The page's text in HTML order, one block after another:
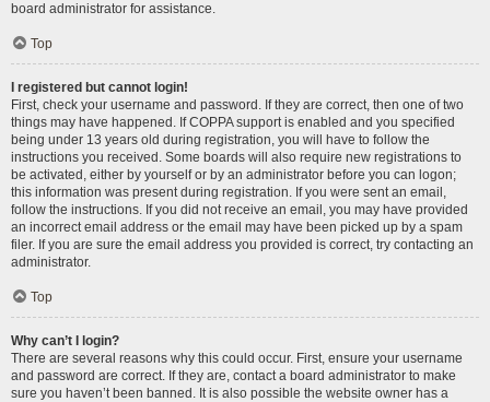
board administrator for assistance.
Top
I registered but cannot login!
First, check your username and password. If they are correct, then one of two
things may have happened. If COPPA support is enabled and you specified
being under 13 years old during registration, you will have to follow the
instructions you received. Some boards will also require new registrations to
be activated, either by yourself or by an administrator before you can logon;
this information was present during registration. If you were sent an email,
follow the instructions. If you did not receive an email, you may have provided
an incorrect email address or the email may have been picked up by a spam
filer. If you are sure the email address you provided is correct, try contacting an
administrator.
Top
Why can’t I login?
There are several reasons why this could occur. First, ensure your username
and password are correct. If they are, contact a board administrator to make
sure you haven’t been banned. It is also possible the website owner has a